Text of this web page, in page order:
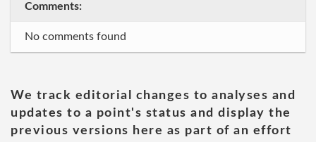
Comments:
No comments found
We track editorial changes to analyses and
updates to a point's status and display the
previous versions here as part of an effort